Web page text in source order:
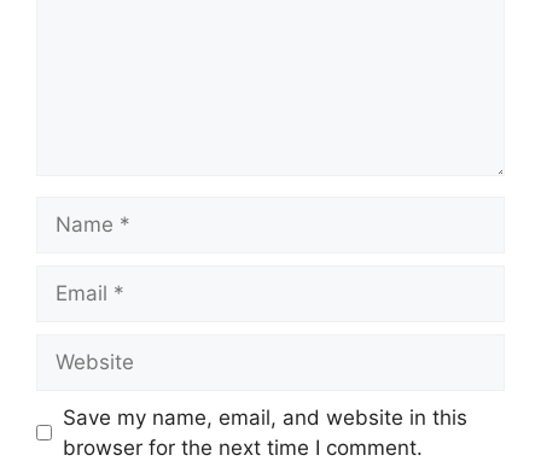
Save my name, email, and website in this
browser for the next time I comment.